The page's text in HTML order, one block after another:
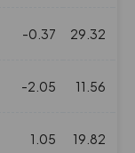
1.84 214.05
1.84 281.5
1.84 364.35
-0.37 29.32
-2.05 11.56
1.05 19.82